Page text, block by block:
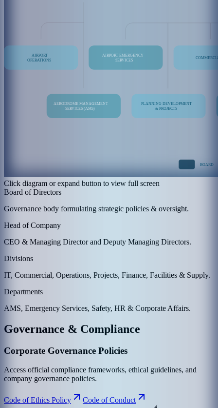
Click diagram or expand button to view full screen
Board of Directors
Governance body formulating strategic policies & oversight.
Head of Company
CEO & Managing Director and Deputy Managing Directors.
Divisions
IT, Commercial, Operations, Projects, Finance, Facilities & Supply.
Departments
AMS, Emergency Services, Safety, HR & Corporate Affairs.
Governance & Compliance
Corporate Governance Policies
Access official compliance frameworks, ethical guidelines, and
company governance policies.
Code of Ethics Policy Code of Conduct